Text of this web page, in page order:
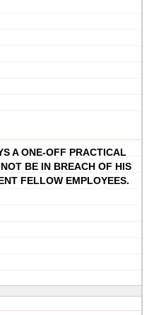
A ONE-OFF PRACTICAL
BE IN BREACH OF HIS
FELLOW EMPLOYEES.